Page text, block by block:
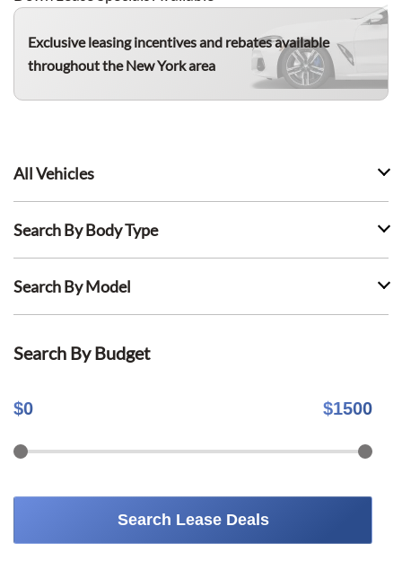
Exclusive leasing incentives and rebates available
throughout the New York area
All Vehicles
Search By Body Type
Search By Model
Search By Budget
$0 $1500
Search Lease Deals